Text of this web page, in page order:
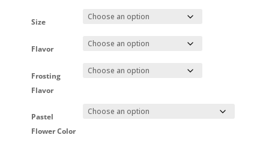
Size
Flavor
Frosting
Flavor
Pastel
Flower Color